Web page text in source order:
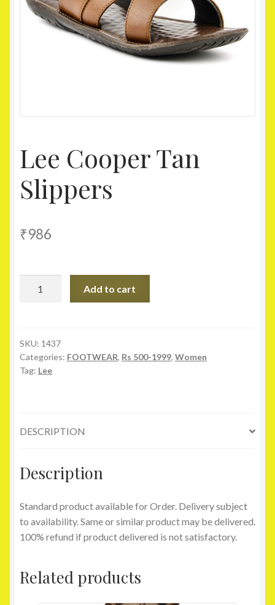
Homepage
Lee Cooper Tan
Slippers
₹986
quantity
Add to cart
SKU: 1437
Categories: FOOTWEAR, Rs 500-1999, Women
Tag: Lee
DESCRIPTION
Description
Standard product available for Order. Delivery subject
to availability. Same or similar product may be delivered.
100% refund if product delivered is not satisfactory.
Related products